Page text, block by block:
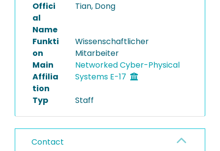
PROJECTS
Offici
al
Name
Tian, Dong
Funkti
on
Wissenschaftlicher
Mitarbeiter
Main
Affilia
tion
Networked Cyber-Physical
Systems E-17
Typ Staff
Contact